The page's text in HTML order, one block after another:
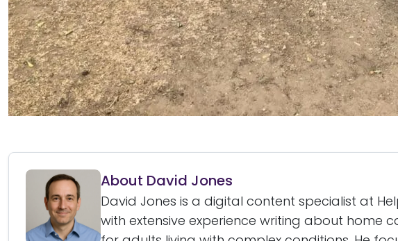
About David Jones
David Jones is a digital content specialist at
with extensive experience writing about home